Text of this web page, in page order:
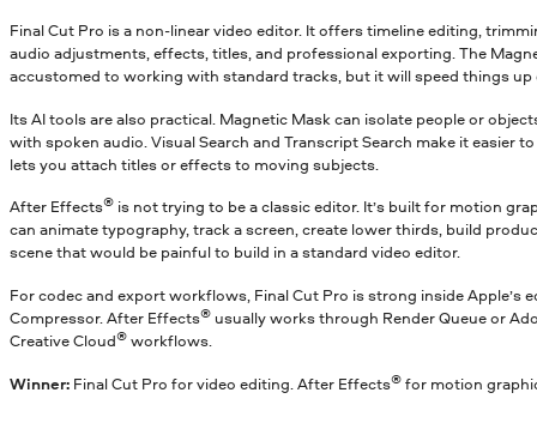
Final Cut Pro is a non-linear video editor. It offers timeline editing,
audio adjustments, effects, titles, and professional exporting. The
accustomed to working with standard tracks, but it will speed things
Its AI tools are also practical. Magnetic Mask can isolate people or
with spoken audio. Visual Search and Transcript Search make it easier
lets you attach titles or effects to moving subjects.
After Effects® is not trying to be a classic editor. It’s built for motion
can animate typography, track a screen, create lower thirds, build
scene that would be painful to build in a standard video editor.
For codec and export workflows, Final Cut Pro is strong inside Apple’s
Compressor. After Effects® usually works through Render Queue or
Creative Cloud® workflows.
Winner: Final Cut Pro for video editing. After Effects® for motion